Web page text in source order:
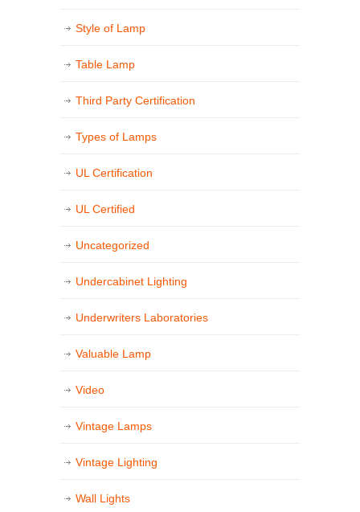
Style of Lamp
Table Lamp
Third Party Certification
Types of Lamps
UL Certification
UL Certified
Uncategorized
Undercabinet Lighting
Underwriters Laboratories
Valuable Lamp
Video
Vintage Lamps
Vintage Lighting
Wall Lights